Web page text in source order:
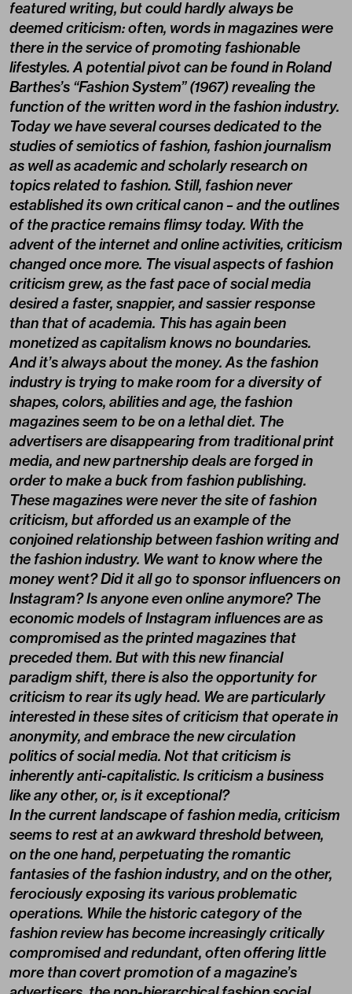
featured writing, but could hardly always be
deemed criticism: often, words in magazines were
there in the service of promoting fashionable
lifestyles. A potential pivot can be found in Roland
Barthes’s “Fashion System” (1967) revealing the
function of the written word in the fashion industry.
Today we have several courses dedicated to the
studies of semiotics of fashion, fashion journalism
as well as academic and scholarly research on
topics related to fashion. Still, fashion never
established its own critical canon – and the outlines
of the practice remains flimsy today. With the
advent of the internet and online activities, criticism
changed once more. The visual aspects of fashion
criticism grew, as the fast pace of social media
desired a faster, snappier, and sassier response
than that of academia. This has again been
monetized as capitalism knows no boundaries.
And it’s always about the money. As the fashion
industry is trying to make room for a diversity of
shapes, colors, abilities and age, the fashion
magazines seem to be on a lethal diet. The
advertisers are disappearing from traditional print
media, and new partnership deals are forged in
order to make a buck from fashion publishing.
These magazines were never the site of fashion
criticism, but afforded us an example of the
conjoined relationship between fashion writing and
the fashion industry. We want to know where the
money went? Did it all go to sponsor influencers on
Instagram? Is anyone even online anymore? The
economic models of Instagram influences are as
compromised as the printed magazines that
preceded them. But with this new financial
paradigm shift, there is also the opportunity for
criticism to rear its ugly head. We are particularly
interested in these sites of criticism that operate in
anonymity, and embrace the new circulation
politics of social media. Not that criticism is
inherently anti-capitalistic. Is criticism a business
like any other, or, is it exceptional?
In the current landscape of fashion media, criticism
seems to rest at an awkward threshold between,
on the one hand, perpetuating the romantic
fantasies of the fashion industry, and on the other,
ferociously exposing its various problematic
operations. While the historic category of the
fashion review has become increasingly critically
compromised and redundant, often offering little
more than covert promotion of a magazine’s